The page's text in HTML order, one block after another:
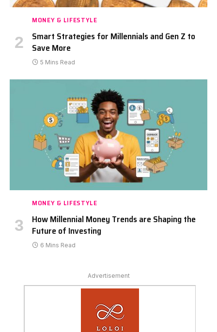
MONEY & LIFESTYLE
Smart Strategies for Millennials and Gen Z to
Save More
5 Mins Read
MONEY & LIFESTYLE
How Millennial Money Trends are Shaping the
Future of Investing
6 Mins Read
Advertisement